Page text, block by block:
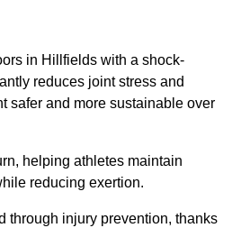
in Hillfields with a shock-
reduces joint stress and
safer and more sustainable over
helping athletes maintain
reducing exertion.
through injury prevention, thanks